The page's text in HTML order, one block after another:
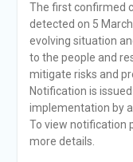
Income
Vacancy
Vacancy
The first confirmed
detected on 5
evolving situation
to the people and
mitigate risks and
Notification is
implementation by
To view notification
more details.